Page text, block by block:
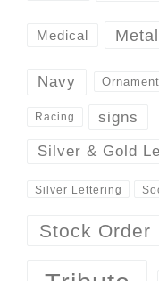
Medical
Navy
Racing signs
Silver & Gold
Silver Lettering
Stock Order